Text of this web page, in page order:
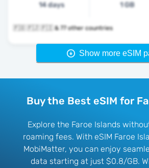
14 days 1 GB
🇫🇴 🇫🇯 🇫🇮 & 77 other countries
Show more eSIM
Buy the Best eSIM for
Explore the Faroe Islands
roaming fees. With eSIM Faroe
MobiMatter, you can enjoy
data starting at just $0.8/GB.